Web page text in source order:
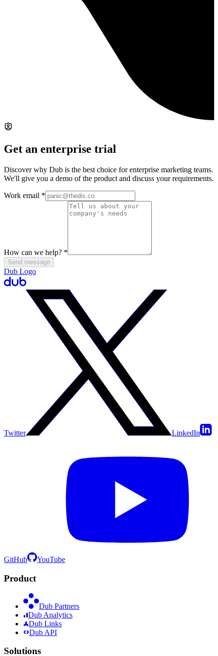
Get an enterprise trial
Discover why Dub is the best choice for enterprise marketing teams.
We'll give you a demo of the product and discuss your requirements.
Work email *
How can we help? *
Send message
Dub Logo
Twitter LinkedIn
GitHub YouTube
Product
Dub Partners
Dub Analytics
Dub Links
Dub API
Solutions